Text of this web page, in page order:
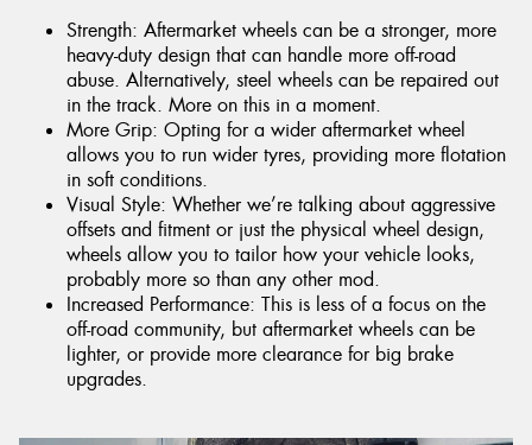
Strength: Aftermarket wheels can be a stronger, more
heavy-duty design that can handle more off-road
abuse. Alternatively, steel wheels can be repaired out
in the track. More on this in a moment.
More Grip: Opting for a wider aftermarket wheel
allows you to run wider tyres, providing more flotation
in soft conditions.
Visual Style: Whether we’re talking about aggressive
offsets and fitment or just the physical wheel design,
wheels allow you to tailor how your vehicle looks,
probably more so than any other mod.
Increased Performance: This is less of a focus on the
off-road community, but aftermarket wheels can be
lighter, or provide more clearance for big brake
upgrades.